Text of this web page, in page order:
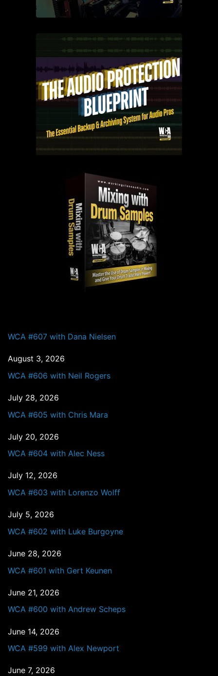
WCA #607 with Dana Nielsen
August 3, 2026
WCA #606 with Neil Rogers
July 28, 2026
WCA #605 with Chris Mara
July 20, 2026
WCA #604 with Alec Ness
July 12, 2026
WCA #603 with Lorenzo Wolff
July 5, 2026
WCA #602 with Luke Burgoyne
June 28, 2026
WCA #601 with Gert Keunen
June 21, 2026
WCA #600 with Andrew Scheps
June 14, 2026
WCA #599 with Alex Newport
June 7, 2026